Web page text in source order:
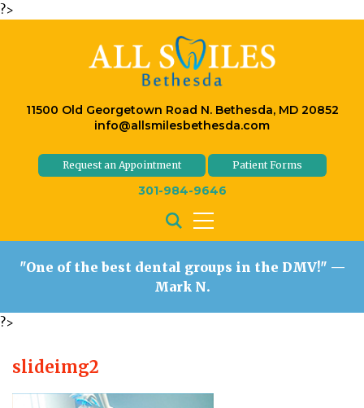
?>
11500 Old Georgetown Road N. Bethesda, MD 20852
info@allsmilesbethesda.com
Request an Appointment Patient Forms
301-984-9646
"One of the best dental groups in the DMV!" —
Mark N.
?>
slideimg2